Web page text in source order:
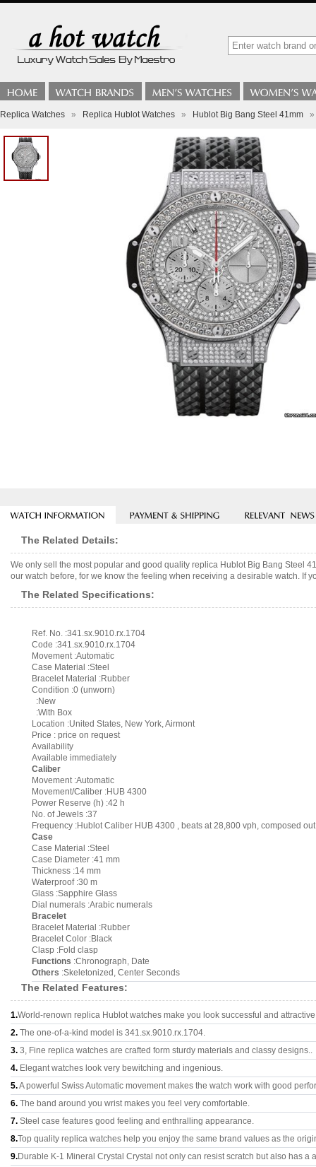
Replica Watches » Replica Hublot Watches » Hublot Big Bang Steel 41mm »
The Related Details:
We only sell the most popular and good quality replica Hublot Big Bang Steel
our watch before, for we know the feeling when receiving a desirable watch. If
The Related Specifications:
Ref. No. :341.sx.9010.rx.1704
Code :341.sx.9010.rx.1704
Movement :Automatic
Case Material :Steel
Bracelet Material :Rubber
Condition :0 (unworn)
:New
:With Box
Location :United States, New York, Airmont
Price : price on request
Availability
Available immediately
Caliber
Movement :Automatic
Movement/Caliber :HUB 4300
Power Reserve (h) :42 h
No. of Jewels :37
Frequency :Hublot Caliber HUB 4300 , beats at 28,800 vph, composed
Case
Case Material :Steel
Case Diameter :41 mm
Thickness :14 mm
Waterproof :30 m
Glass :Sapphire Glass
Dial numerals :Arabic numerals
Bracelet
Bracelet Material :Rubber
Bracelet Color :Black
Clasp :Fold clasp
Functions :Chronograph, Date
Others :Skeletonized, Center Seconds
The Related Features:
1.World-renown replica Hublot watches make you look successful and
2. The one-of-a-kind model is 341.sx.9010.rx.1704.
3. 3, Fine replica watches are crafted form sturdy materials and classy designs..
4. Elegant watches look very bewitching and ingenious.
5.A powerful Swiss Automatic movement makes the watch work with good
6. The band around you wrist makes you feel very comfortable.
7. Steel case features good feeling and enthralling appearance.
8.Top quality replica watches help you enjoy the same brand values as the
9.Durable K-1 Mineral Crystal Crystal not only can resist scratch but also has a